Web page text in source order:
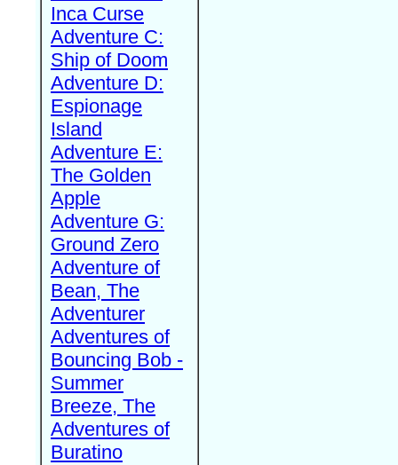
Inca Curse
Adventure C:
Ship of Doom
Adventure D:
Espionage
Island
Adventure E:
The Golden
Apple
Adventure G:
Ground Zero
Adventure of
Bean, The
Adventurer
Adventures of
Bouncing Bob -
Summer
Breeze, The
Adventures of
Buratino